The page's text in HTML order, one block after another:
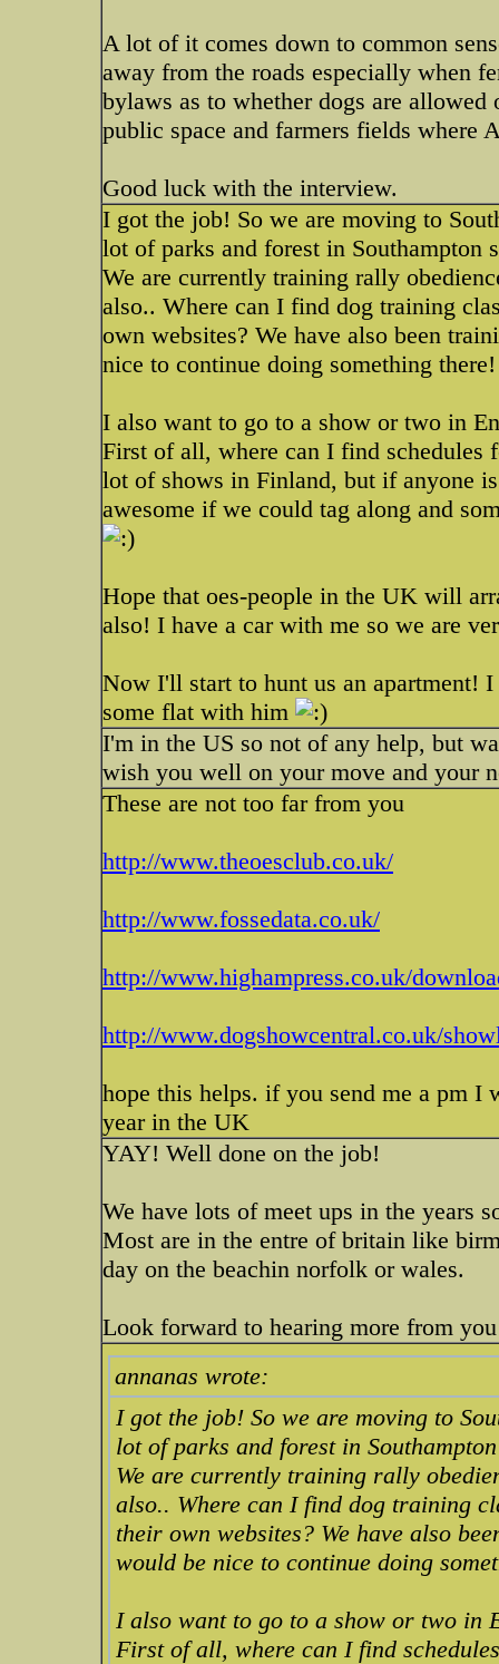
A lot of it comes down to common
away from the roads especially when
bylaws as to whether dogs are
public space and farmers fields where
Good luck with the interview.
I got the job! So we are moving to
lot of parks and forest in
We are currently training rally
also.. Where can I find dog training
own websites? We have also been
nice to continue doing something there!
I also want to go to a show or two in
First of all, where can I find schedules
lot of shows in Finland, but if anyone
awesome if we could tag along and
Hope that oes-people in the UK will
also! I have a car with me so we are
Now I'll start to hunt us an apartment!
some flat with him
I'm in the US so not of any help, but
wish you well on your move and your
These are not too far from you
http://www.theoesclub.co.uk/
http://www.fossedata.co.uk/
http://www.highampress.co.uk/
http://www.dogshowcentral.co.uk/
hope this helps. if you send me a pm
year in the UK
YAY! Well done on the job!
We have lots of meet ups in the years
Most are in the entre of britain like
day on the beachin norfolk or wales.
Look forward to hearing more from
annanas wrote:
I got the job! So we are moving to
lot of parks and forest in
We are currently training rally
also.. Where can I find dog training
their own websites? We have also
would be nice to continue doing
I also want to go to a show or two in
First of all, where can I find